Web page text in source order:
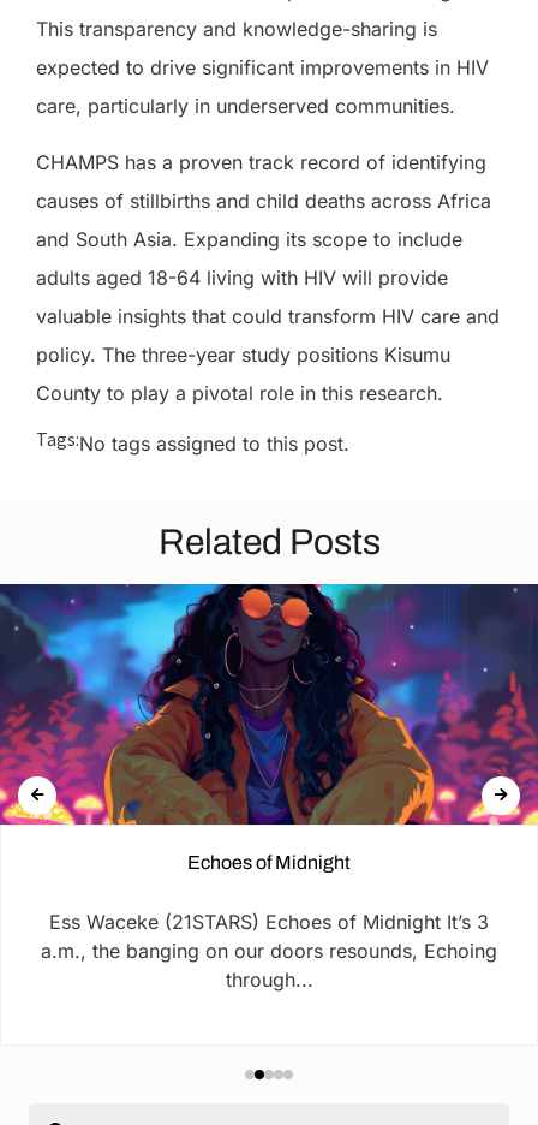
This transparency and knowledge-sharing is
expected to drive significant improvements in HIV
care, particularly in underserved communities.
CHAMPS has a proven track record of identifying
causes of stillbirths and child deaths across Africa
and South Asia. Expanding its scope to include
adults aged 18-64 living with HIV will provide
valuable insights that could transform HIV care and
policy. The three-year study positions Kisumu
County to play a pivotal role in this research.
Tags:No tags assigned to this post.
Related Posts
Echoes of Midnight
Ess Waceke (21STARS) Echoes of Midnight It’s 3
a.m., the banging on our doors resounds, Echoing
through...